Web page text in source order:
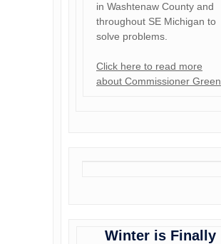
in Washtenaw County and
throughout SE Michigan to
solve problems.
Click here to read more
about Commissioner Green.
Winter is Finally